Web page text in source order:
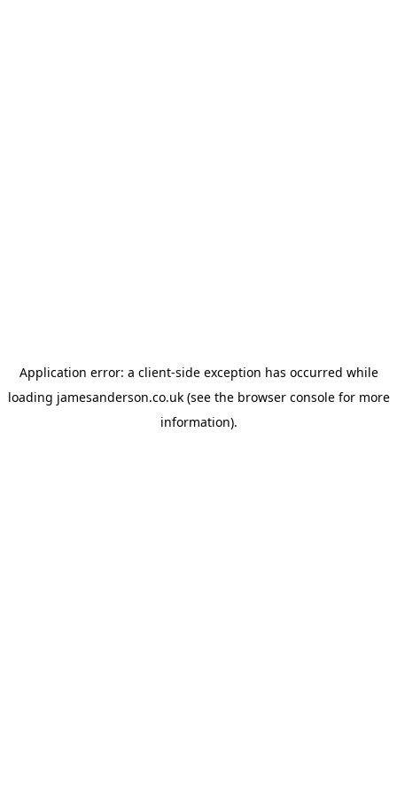
Application error: a client-side exception has occurred while
loading jamesanderson.co.uk(see the browser consolefor more
information).